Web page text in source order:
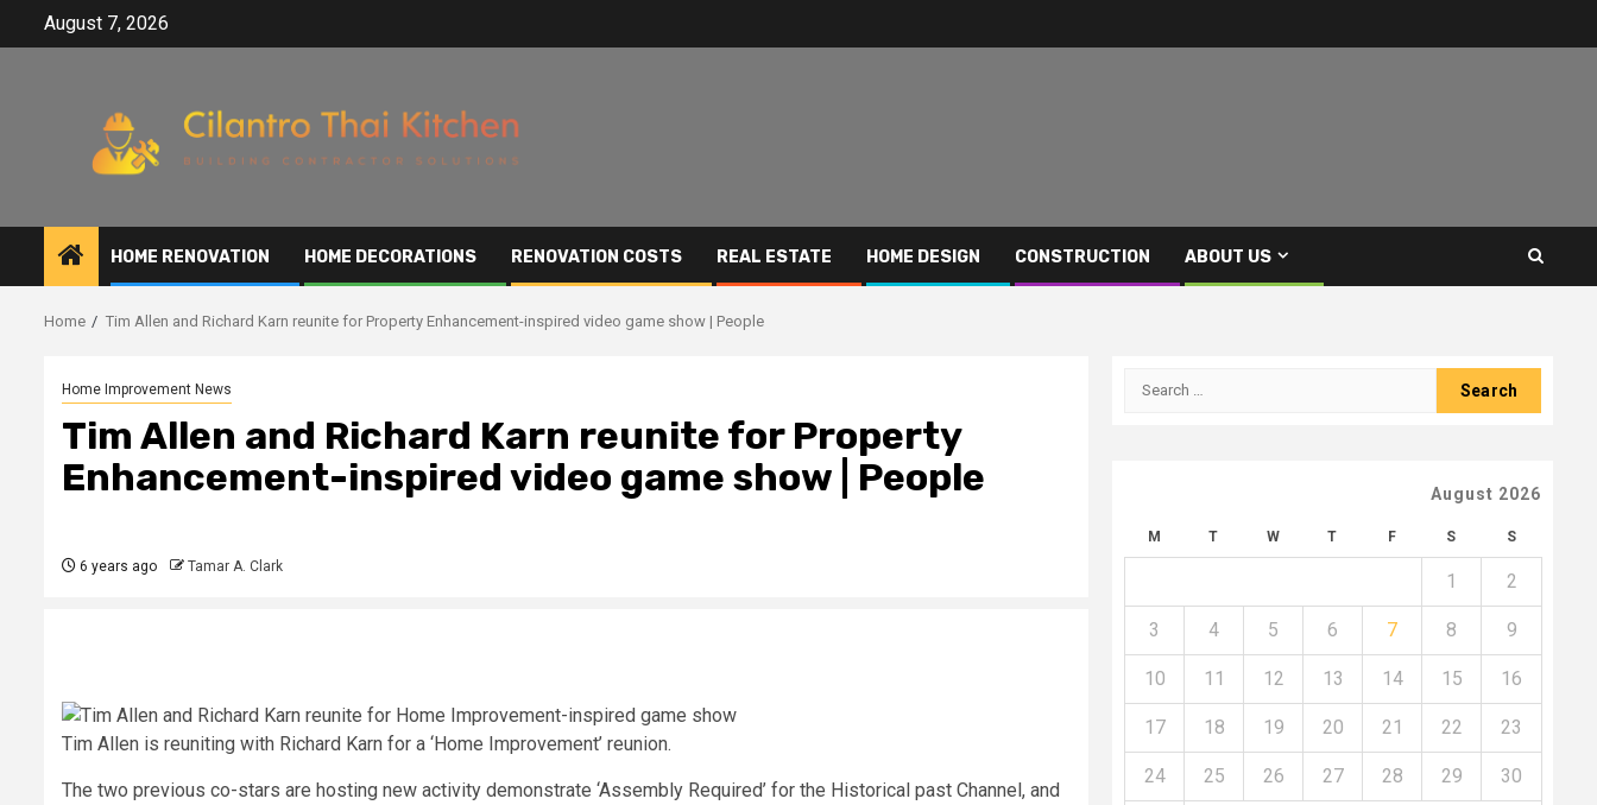
August 7, 2026
HOME RENOVATION HOME DECORATIONS RENOVATION COSTS REAL ESTATE HOME DESIGN CONSTRUCTION ABOUT US
Home Tim Allen and Richard Karn reunite for Property Enhancement-inspired video game show | People
Home Improvement News
Tim Allen and Richard Karn reunite for Property
Enhancement-inspired video game show | People
6 years ago Tamar A. Clark
Tim Allen is reuniting with Richard Karn for a ‘Home Improvement’ reunion.
The two previous co-stars are hosting new activity demonstrate ‘Assembly Required’ for the Historical past Channel, and
Search
August 2026
M T W T F S S
1 2
3 4 5 6 7 8 9
10 11 12 13 14 15 16
17 18 19 20 21 22 23
24 25 26 27 28 29 30